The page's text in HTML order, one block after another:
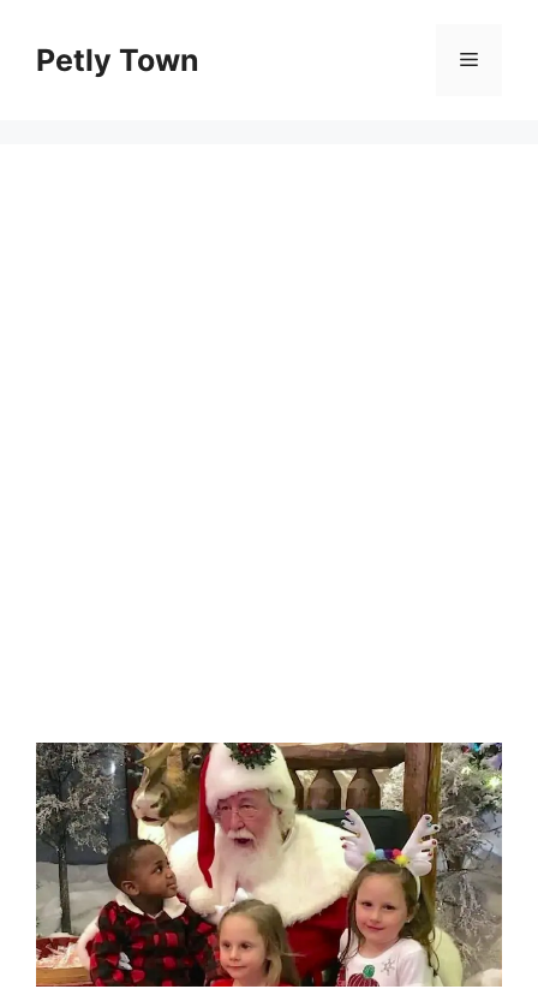
contentPetly Town Menu